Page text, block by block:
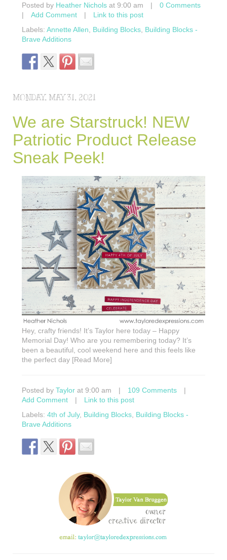
Posted by Heather Nichols at 9:00 am |
0 Comments
|
Add Comment |
Link to this post
Labels: Annette Allen Building Blocks Building Blocks -
Brave Additions
MONDAY, MAY 31, 2021
We are Starstruck! NEW
Patriotic Product Release
Sneak Peek!
Hey, crafty friends! It’s Taylor here today – Happy
Memorial Day! Who are you remembering today? It’s
been a beautiful, cool weekend here and this feels like
the perfect day [Read More]
Posted by Taylor at 9:00 am | 109 Comments
|
Add Comment
|
Link to this post
Labels: 4th of July, Building Blocks Building Blocks -
Brave Additions